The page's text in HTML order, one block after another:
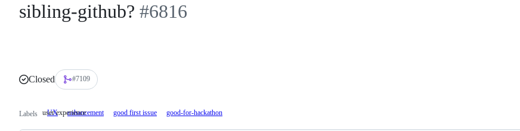
sibling-github? #6816
Closed #7109
Labels UX user
user experienceenhancement good first issue good-for-hackathon